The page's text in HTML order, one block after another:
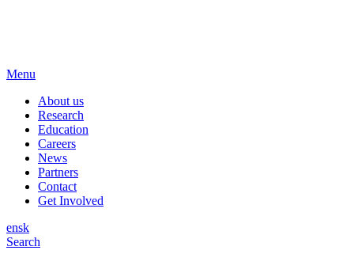
Menu
About us
Research
Education
Careers
News
Partners
Contact
Get Involved
ensk
Search